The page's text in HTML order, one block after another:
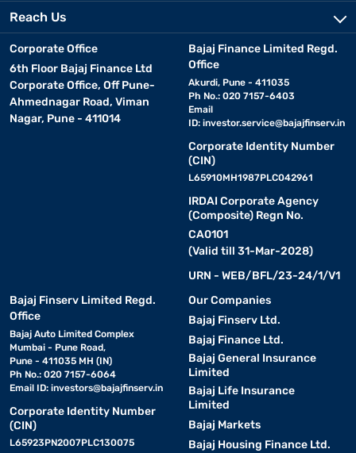
Reach Us
Corporate Office
6th Floor Bajaj Finance Ltd
Corporate Office, Off Pune-
Ahmednagar Road, Viman
Nagar, Pune - 411014
Bajaj Finance Limited Regd.
Office
Akurdi, Pune - 411035
Ph No.: 020 7157-6403
Email
ID: investor.service@bajajfinserv.in
Corporate Identity Number
(CIN)
L65910MH1987PLC042961
IRDAI Corporate Agency
(Composite) Regn No.
CA0101
(Valid till 31-Mar-2028)
URN - WEB/BFL/23-24/1/V1
Bajaj Finserv Limited Regd.
Office
Bajaj Auto Limited Complex
Mumbai - Pune Road,
Pune - 411035 MH (IN)
Ph No.: 020 7157-6064
Email ID: investors@bajajfinserv.in
Corporate Identity Number
(CIN)
L65923PN2007PLC130075
Our Companies
Bajaj Finserv Ltd.
Bajaj Finance Ltd.
Bajaj General Insurance
Limited
Bajaj Life Insurance
Limited
Bajaj Markets
Bajaj Housing Finance Ltd.